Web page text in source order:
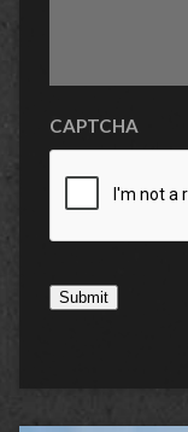
CAPTCHA
Submit